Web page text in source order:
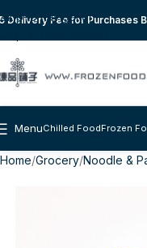
Skip to navigation
Delivery Fee for Purchases
MenuChilled FoodFrozen
Home Grocery Noodle &